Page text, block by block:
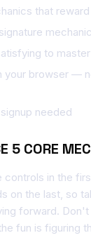
that
mechanic
to master
your browser —
needed
5 CORE
controls in the
on the last, so
forward.
fun is figuring